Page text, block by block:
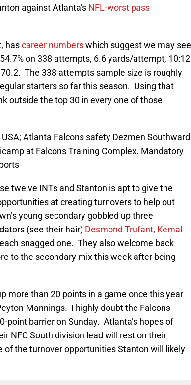
against Atlanta’s NFL-worst pass
hascareer numberswhich suggest we may see
on 338 attempts, 6.6 yards/attempt, 10:12
The 338 attempts sample size is roughly
starters so far this season. Using that
outside the top 30 in every one of those
Atlanta Falcons safety Dezmen Southward
at Falcons Training Complex. Mandatory
twelve INTs and Stanton is apt to give the
at creating turnovers to help out
young secondary gobbled up three
(see their hair) Desmond Trufant, Kemal
each snagged one. They also welcome back
to the secondary mix this week after being
more than 20 points in a game once this year
Mannings. I highly doubt the Falcons
point barrier on Sunday. Atlanta’s hopes of
NFC South division lead will rest on their
of the turnover opportunities Stanton will likely